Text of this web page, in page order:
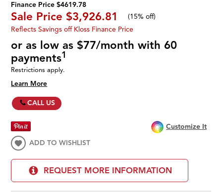
Finance Price $4619.78
Sale Price $3,926.81 (15% off)
Reflects Savings off Kloss Finance Price
or as low as $77/month with 60
payments1
Restrictions apply.
Learn More
CALL US
Customize It
ADD TO WISHLIST
REQUEST MORE INFORMATION